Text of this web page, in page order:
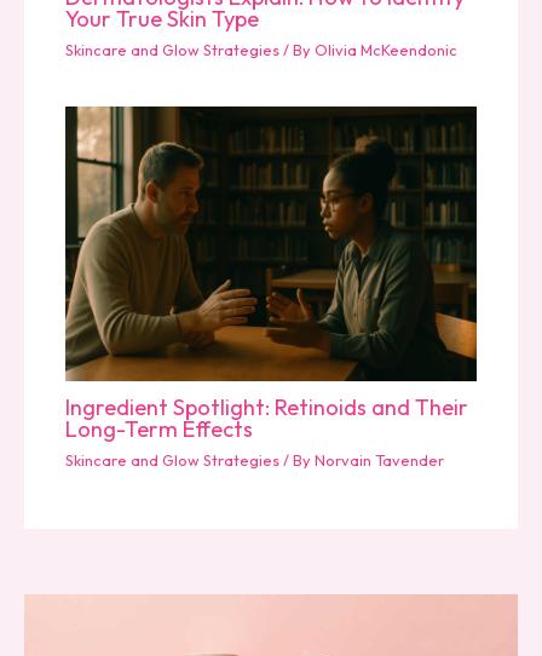
Your True Skin Type
Skincare and Glow Strategies/ ByOlivia McKeendonic
Ingredient Spotlight: Retinoids and Their
Long-Term Effects
Skincare and Glow Strategies/ ByNorvain Tavender